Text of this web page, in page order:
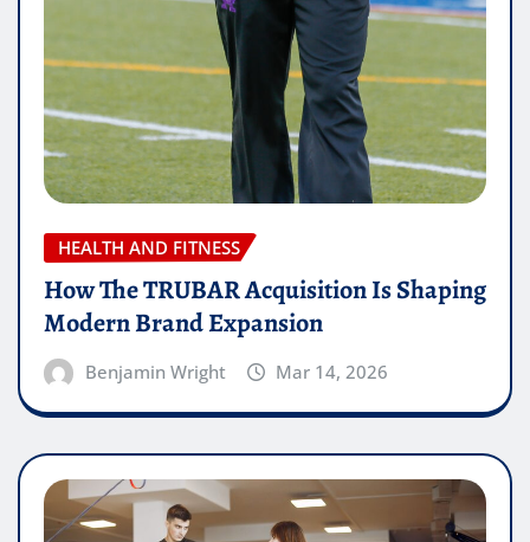
HEALTH AND FITNESS
How The TRUBAR Acquisition Is Shaping
Modern Brand Expansion
Benjamin Wright Mar 14, 2026